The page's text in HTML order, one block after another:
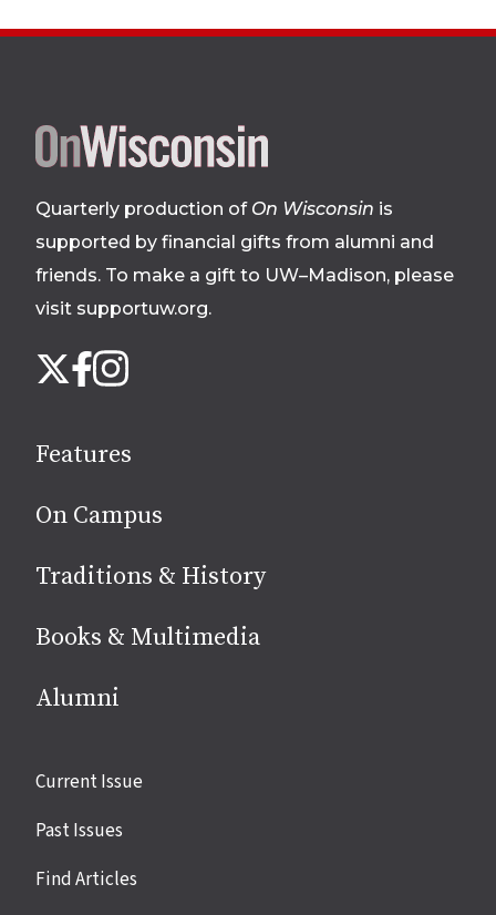
Site
Quarterly production of On Wisconsin is
supported by financial gifts from alumni and
friends. To make a gift to UW–Madison, please
visit supportuw.org.
us
media
X Facebook
Instagram
Features
On Campus
Traditions & History
Books & Multimedia
Alumni
Site
Current Issue
Past Issues
Find Articles